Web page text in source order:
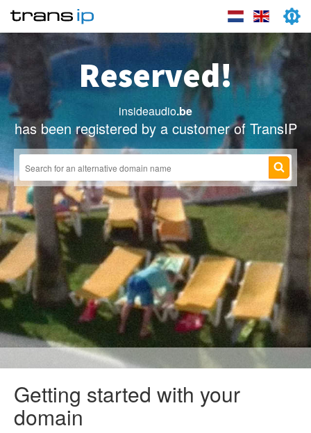
Reserved!
insideaudio.be
has been registered by a customer of TransIP
Getting started with your
domain